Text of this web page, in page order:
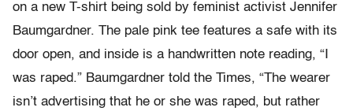
on a new T-shirt being sold by feminist activist Jennifer
Baumgardner. The pale pink tee features a safe with its
door open, and inside is a handwritten note reading, “I
was raped.” Baumgardner told the Times, “The wearer
isn’t advertising that he or she was raped, but rather